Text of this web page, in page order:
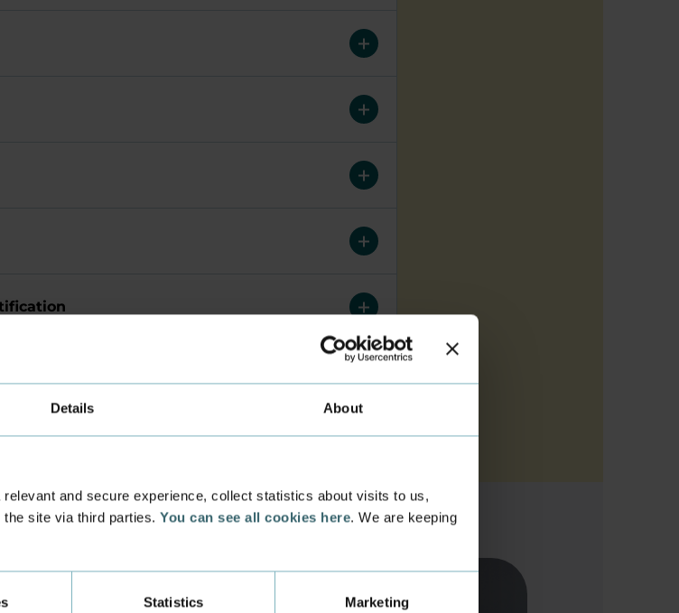
Details About
and secure experience, collect statistics about visits to us,
site via third parties. You can see all cookies here. We are keeping
Statistics Marketing